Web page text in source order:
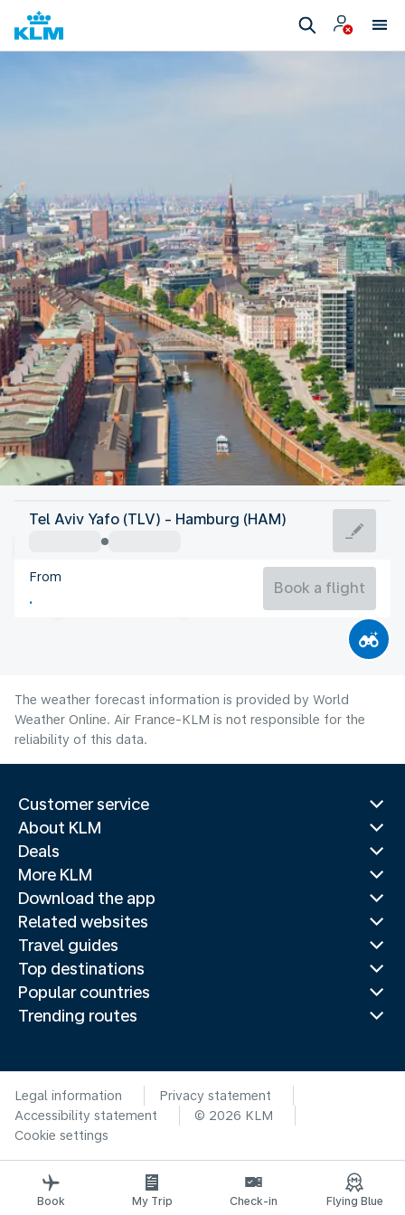
Germany
Hamburg
Germany
Tel Aviv Yafo (TLV) - Hamburg (HAM)
From
Book a flight
The weather forecast information is provided by World
Weather Online. Air France-KLM is not responsible for the
reliability of this data.
Customer service
About KLM
Deals
More KLM
Download the app
Related websites
Travel guides
Top destinations
Popular countries
Trending routes
Legal information
Privacy statement
Accessibility statement
© 2026 KLM
Cookie settings
Book My Trip Check-in Flying Blue